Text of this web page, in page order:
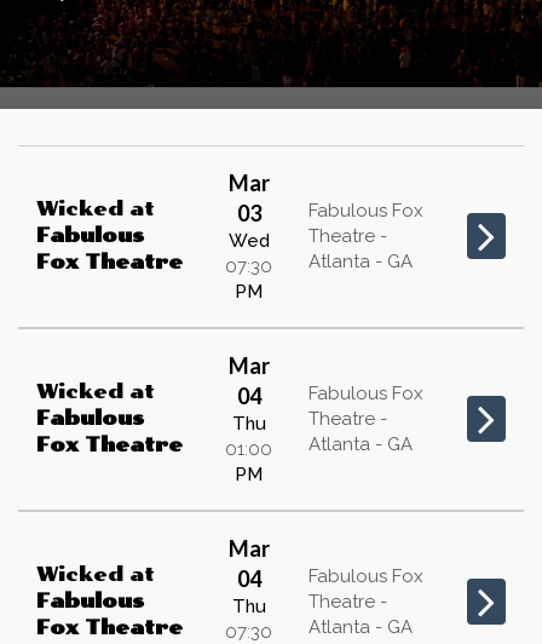
Wicked at
Fabulous
Fox Theatre
Mar
03
Wed
07:30
PM
Fabulous Fox
Theatre -
Atlanta - GA
Wicked at
Fabulous
Fox Theatre
Mar
04
Thu
01:00
PM
Fabulous Fox
Theatre -
Atlanta - GA
Wicked at
Fabulous
Fox Theatre
Mar
04
Thu
07:30
Fabulous Fox
Theatre -
Atlanta - GA